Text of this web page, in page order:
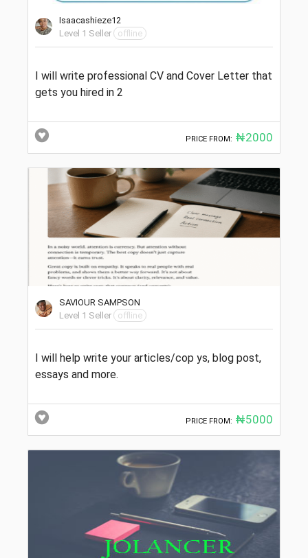
Isaacashieze12
Level 1 Seller
offline
I will write professional CV and Cover Letter that
gets you hired in 2
PRICE FROM: ₦2000
SAVIOUR SAMPSON
Level 1 Seller
offline
I will help write your articles/cop ys, blog post,
essays and more.
PRICE FROM: ₦5000